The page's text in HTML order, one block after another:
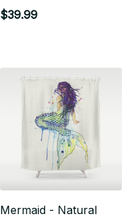
$39.99
Mermaid - Natural